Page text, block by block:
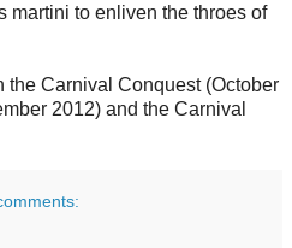
martini to enliven the throes of
the Carnival Conquest (October
2012) and the Carnival